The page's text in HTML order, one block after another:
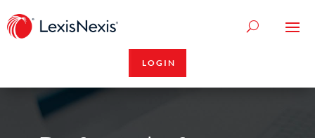
LOGIN